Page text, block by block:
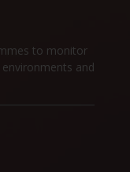
to monitor
and